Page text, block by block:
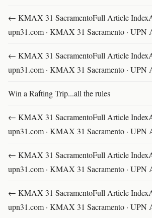
← KMAX 31 SacramentoFull Article
upn31.com · KMAX 31 Sacramento · UPN
← KMAX 31 SacramentoFull Article
upn31.com · KMAX 31 Sacramento · UPN
Win a Rafting Trip...all the rules
← KMAX 31 SacramentoFull Article
upn31.com · KMAX 31 Sacramento · UPN
← KMAX 31 SacramentoFull Article
upn31.com · KMAX 31 Sacramento · UPN
← KMAX 31 SacramentoFull Article
upn31.com · KMAX 31 Sacramento · UPN